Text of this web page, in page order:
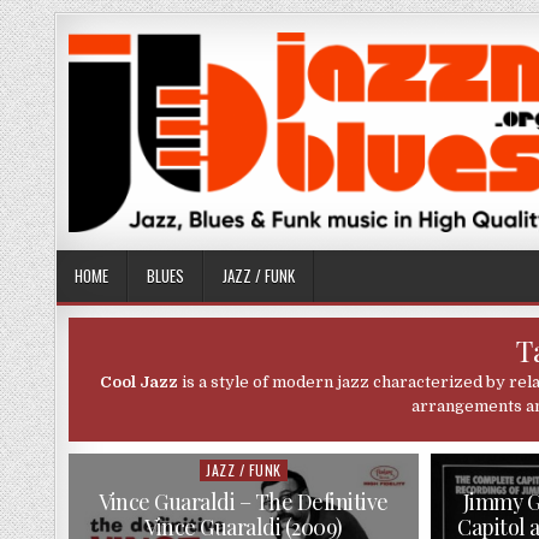
Skip
to
content
HOME BLUES JAZZ / FUNK
Cool Jazz is a style of modern jazz characterized by
arrangements
Posted
in
JAZZ / FUNK
Vince Guaraldi – The Definitive
Vince Guaraldi (2009)
Jimmy
Capitol